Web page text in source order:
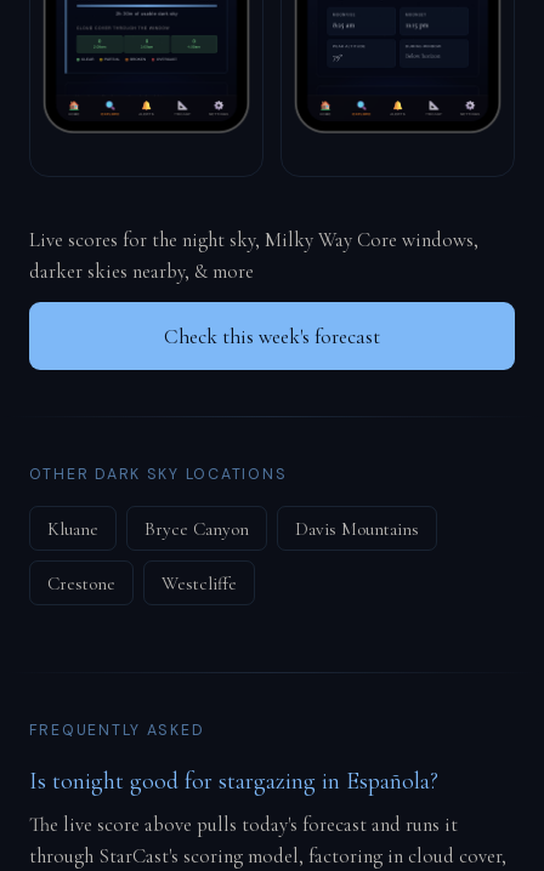
Live scores for the night sky, Milky Way Core windows,
darker skies nearby, & more
Check this week's forecast
OTHER DARK SKY LOCATIONS
Kluane Bryce Canyon Davis Mountains
Crestone Westcliffe
FREQUENTLY ASKED
Is tonight good for stargazing in Española?
The live score above pulls today's forecast and runs it
through StarCast's scoring model, factoring in cloud cover,